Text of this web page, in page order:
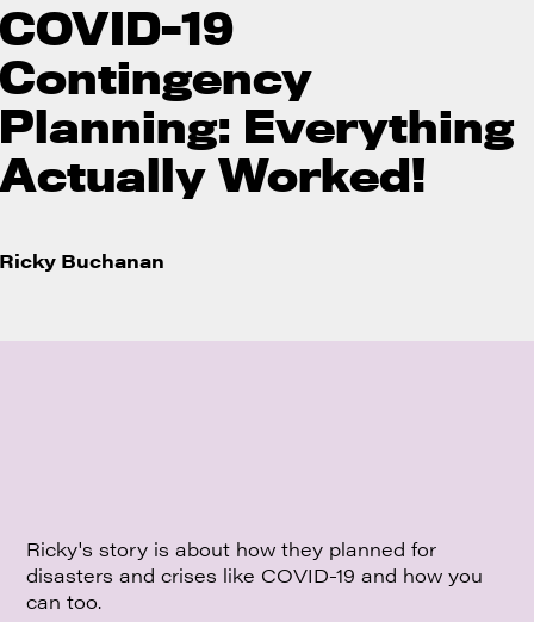
COVID-19
Contingency
Planning: Everything
Actually Worked!
Ricky Buchanan
Ricky's story is about how they planned for
disasters and crises like COVID-19 and how you
can too.